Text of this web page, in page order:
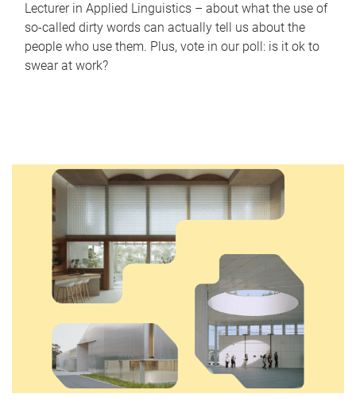
Lecturer in Applied Linguistics – about what the use of
so-called dirty words can actually tell us about the
people who use them. Plus, vote in our poll: is it ok to
swear at work?